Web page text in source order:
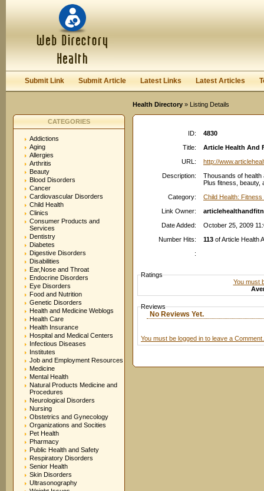
Keep me logged in.
Submit Link Submit Article Latest Links Latest Articles
Health Directory » Listing Details
CATEGORIES
Addictions
Aging
Allergies
Arthritis
Beauty
Blood Disorders
Cancer
Cardiovascular Disorders
Child Health
Clinics
Consumer Products and
Services
Dentistry
Diabetes
Digestive Disorders
Disabilities
Ear,Nose and Throat
Endocrine Disorders
Eye Disorders
Food and Nutrition
Genetic Disorders
Health and Medicine Weblogs
Health Care
Health Insurance
Hospital and Medical Centers
Infectious Diseases
Institutes
Job and Employment Resources
Medicine
Mental Health
Natural Products Medicine and
Procedures
Neurological Disorders
Nursing
Obstetrics and Gynecology
Organizations and Socities
Pet Health
Pharmacy
Public Health and Safety
Respiratory Disorders
Senior Health
Skin Disorders
Ultrasonography
ID:
4830
Title:
Article Health And
URL:
http://
Description:
Thousands of health
Plus fitness, beauty,
Category:
Child Health: Fitness
Link Owner:
Date Added:
October 25, 2009
Number Hits:
113 of Article Health
:
Ratings
You must
Reviews
No Reviews Yet.
You must be logged in to leave a Comment.